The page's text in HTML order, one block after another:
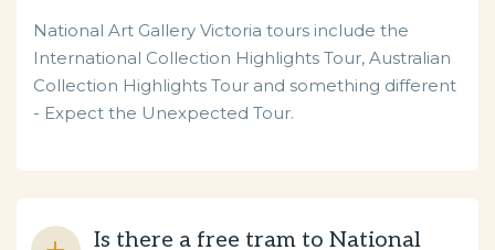
National Art Gallery Victoria tours include the
International Collection Highlights Tour, Australian
Collection Highlights Tour and something different
- Expect the Unexpected Tour.
Is there a free tram to National